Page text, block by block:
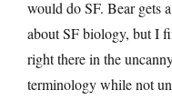
would do SF. Bear gets
about SF biology, but I
right there in the
terminology while not